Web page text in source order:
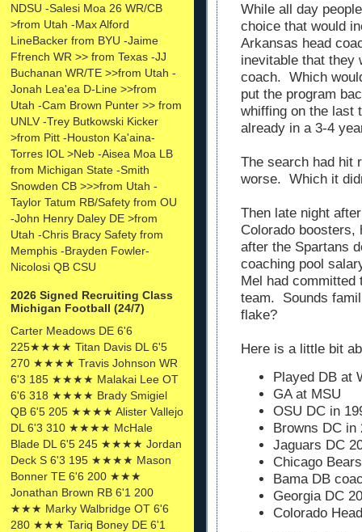
NDSU -Salesi Moa 26 WR/CB
>from Utah -Max Alford
LineBacker from BYU -Jaime
Ffrench WR >> from Texas -JJ
Buchanan WR/TE >>from Utah -
Jonah Lea'ea D-Line >>from
Utah -Cam Brown Punter >> from
UNLV -Trey Butkowski Kicker
>from Pitt -Houston Ka'aina-
Torres IOL >Neb -Aisea Moa LB
from Michigan State -Smith
Snowden CB >>>from Utah -
Taylor Tatum RB/Safety from OU
-John Henry Daley DE >from
Utah -Chris Bracy Safety from
Memphis -Brayden Fowler-
Nicolosi QB CSU
2026 Signed Recruiting Class
Michigan Football (24/7)
Carter Meadows DE 6'6
225★★★★ Titan Davis DL 6'5
270 ★★★★ Travis Johnson WR
6'3 185 ★★★★ Malakai Lee OT
6'6 318 ★★★★ Brady Smigiel
QB 6'5 205 ★★★★ Alister Vallejo
DL 6'3 310 ★★★★ McHale
Blade DL 6'5 245 ★★★★ Jordan
Deck S 6'3 195 ★★★★ Mason
Bonner TE 6'6 200 ★★★
Jonathan Brown RB 6'1 200
★★★ Marky Walbridge OT 6'6
280 ★★★ Tariq Boney DE 6'1
While all day
choice that would
Arkansas head
inevitable that they
coach. Which
put the program
whiffing on the last
already in a 3-4
The search had hit
worse. Which it
Then late night
Colorado boosters,
after the Spartans
coaching pool
Mel had committed
team. Sounds
flake?
Here is a little bit
Played DB at
GA at MSU
OSU DC in
Browns DC in
Jaguars DC
Chicago
Bama DB
Georgia DC
Colorado